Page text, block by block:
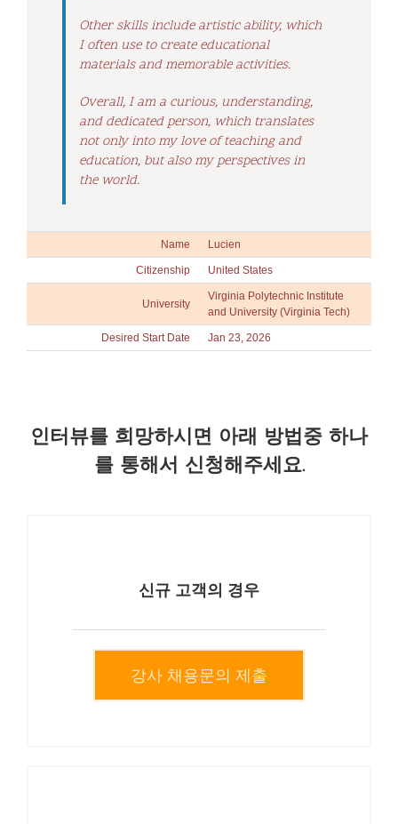
Other skills include artistic ability, which
I often use to create educational
materials and memorable activities.
Overall, I am a curious, understanding,
and dedicated person, which translates
not only into my love of teaching and
education, but also my perspectives in
the world.
Name Lucien
Citizenship United States
University
Virginia Polytechnic Institute
and University (Virginia Tech)
Desired Start Date Jan 23, 2026
인터뷰를 희망하시면 아래 방법중 하나
를 통해서 신청해주세요.
신규 고객의 경우
강사 채용문의 제출